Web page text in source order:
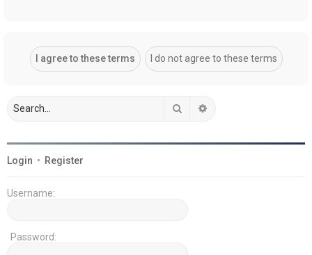
Search
Login • Register
Username:
Password: